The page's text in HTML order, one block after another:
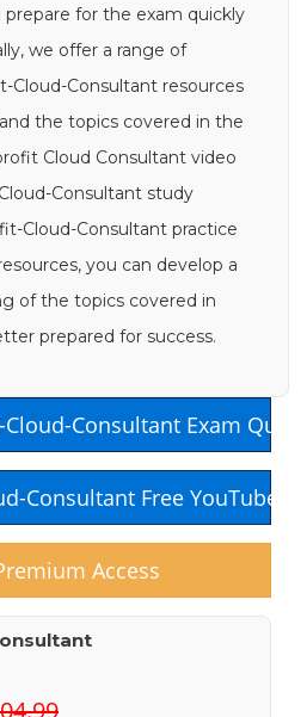
for the exam quickly
we offer a range of
Cloud-Consultant resources
the topics covered in the
Cloud Consultant video
Consultant study
Cloud-Consultant practice
you can develop a
of the topics covered in
prepared for success.
Consultant Exam
Consultant Free YouTube
Access